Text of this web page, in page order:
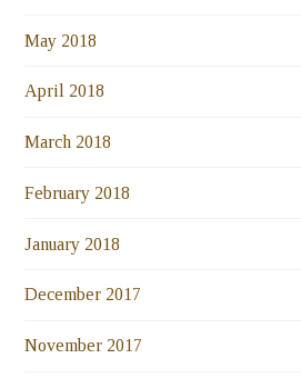
May 2018
April 2018
March 2018
February 2018
January 2018
December 2017
November 2017